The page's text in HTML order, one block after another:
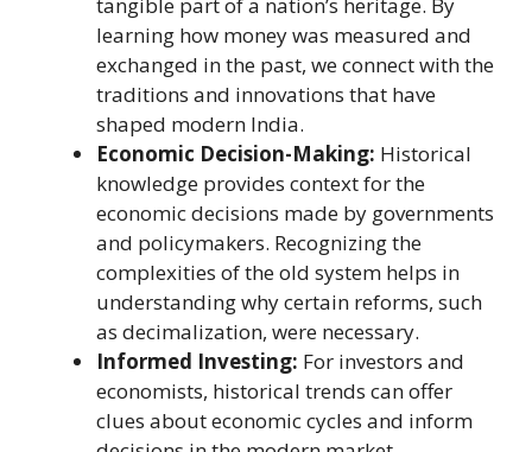
learning how money was measured and
exchanged in the past, we connect with the
traditions and innovations that have
shaped modern India.
Economic Decision-Making: Historical
knowledge provides context for the
economic decisions made by governments
and policymakers. Recognizing the
complexities of the old system helps in
understanding why certain reforms, such
as decimalization, were necessary.
Informed Investing: For investors and
economists, historical trends can offer
clues about economic cycles and inform